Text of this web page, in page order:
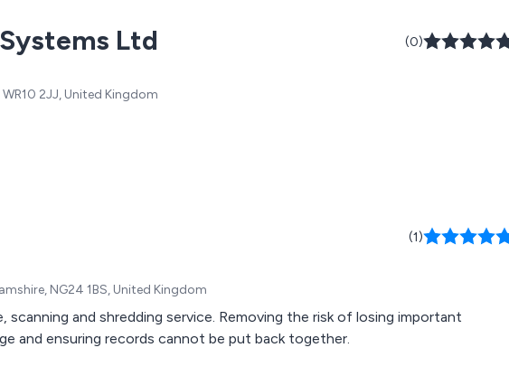
Ltd (0)
2JJ, United Kingdom
(1)
NG24 1BS, United Kingdom
and shredding service. Removing the risk of losing important
and ensuring records cannot be put back together.